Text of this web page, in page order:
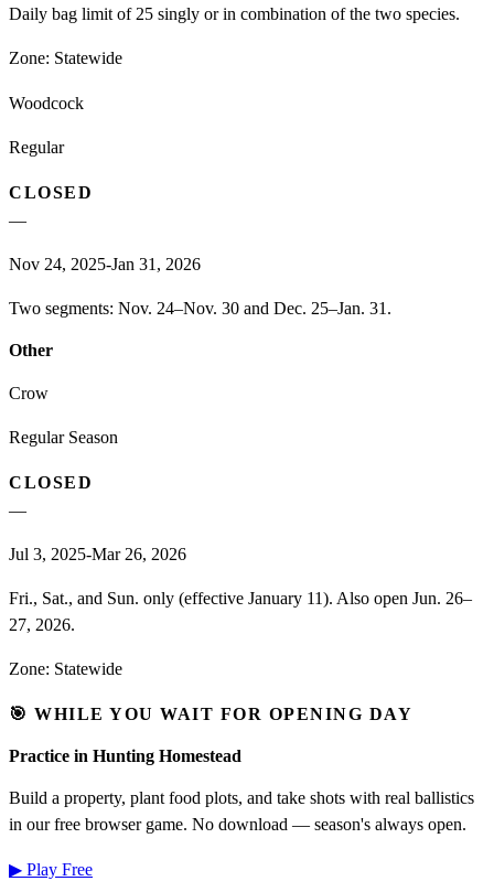
Daily bag limit of 25 singly or in combination of the two species.
Zone: Statewide
Woodcock
Regular
CLOSED
—
Nov 24, 2025-Jan 31, 2026
Two segments: Nov. 24–Nov. 30 and Dec. 25–Jan. 31.
Other
Crow
Regular Season
CLOSED
—
Jul 3, 2025-Mar 26, 2026
Fri., Sat., and Sun. only (effective January 11). Also open Jun. 26–
27, 2026.
Zone: Statewide
🎯 WHILE YOU WAIT FOR OPENING DAY
Practice in Hunting Homestead
Build a property, plant food plots, and take shots with real ballistics
in our free browser game. No download — season's always open.
▶ Play Free